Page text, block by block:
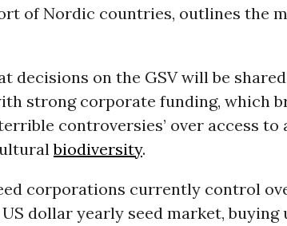
of Nordic countries, outlines the
decisions on the GSV will be
strong corporate funding, which
controversies’ over access to
biodiversity.
corporations currently control
dollar yearly seed market, buying